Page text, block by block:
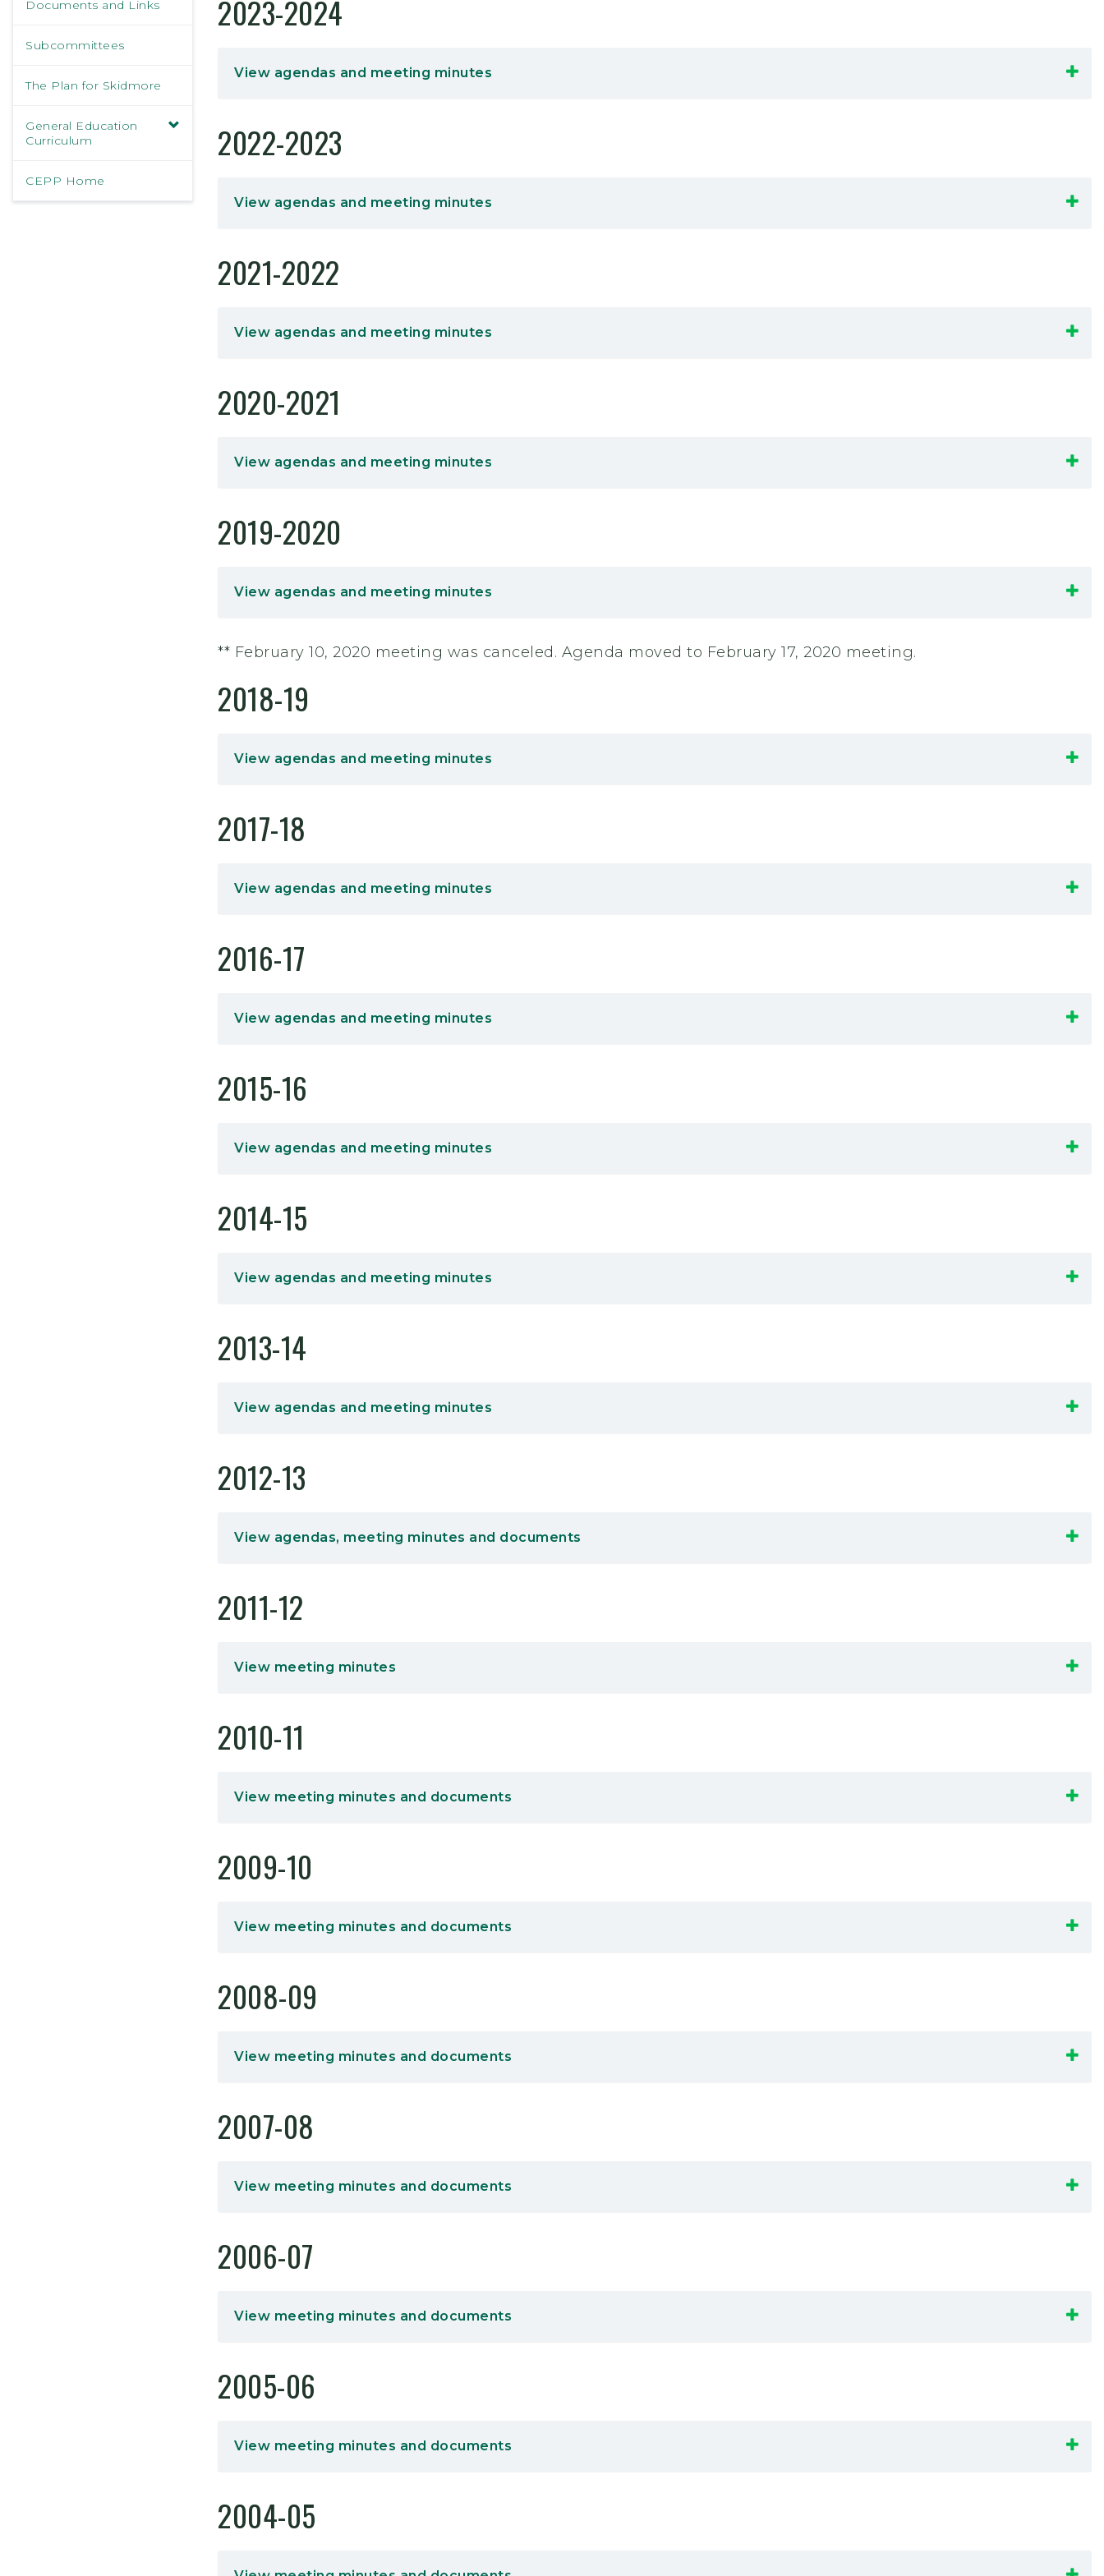
Documents and Links
Subcommittees
The Plan for Skidmore
General Education
Curriculum
CEPP Home
2023-2024
View agendas and meeting minutes
2022-2023
View agendas and meeting minutes
2021-2022
View agendas and meeting minutes
2020-2021
View agendas and meeting minutes
2019-2020
View agendas and meeting minutes
** February 10, 2020 meeting was canceled. Agenda moved to February 17, 2020 meeting.
2018-19
View agendas and meeting minutes
2017-18
View agendas and meeting minutes
2016-17
View agendas and meeting minutes
2015-16
View agendas and meeting minutes
2014-15
View agendas and meeting minutes
2013-14
View agendas and meeting minutes
2012-13
View agendas, meeting minutes and documents
2011-12
View meeting minutes
2010-11
View meeting minutes and documents
2009-10
View meeting minutes and documents
2008-09
View meeting minutes and documents
2007-08
View meeting minutes and documents
2006-07
View meeting minutes and documents
2005-06
View meeting minutes and documents
2004-05